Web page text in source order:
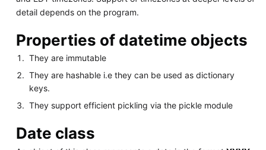
detail depends on the program.
Properties of datetime objects
They are immutable
They are hashable i.e they can be used as dictionary
keys.
They support efficient pickling via the pickle module
Date class